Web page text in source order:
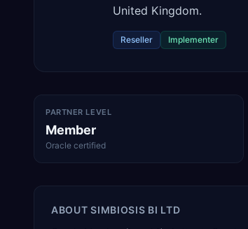
United Kingdom.
Reseller Implementer
PARTNER LEVEL
Member
Oracle certified
ABOUTSIMBIOSIS BI LTD